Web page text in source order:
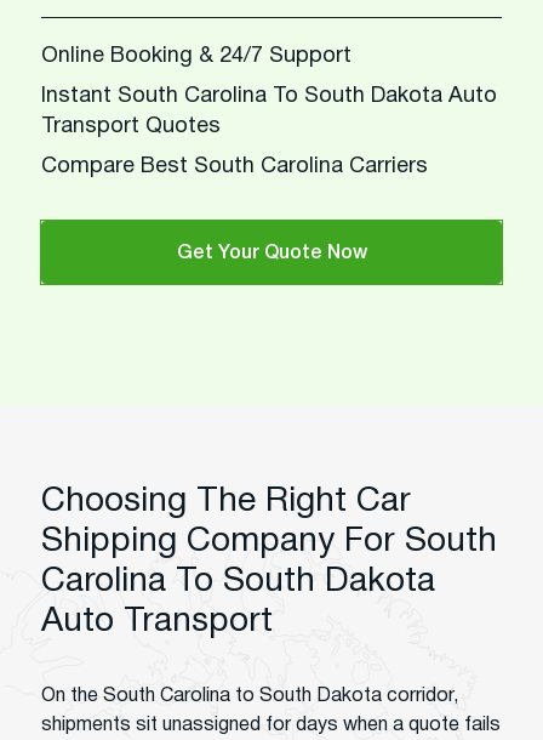
Online Booking & 24/7 Support
Instant South Carolina To South Dakota Auto
Transport Quotes
Compare Best South Carolina Carriers
Get Your Quote Now
Choosing The Right Car
Shipping Company For South
Carolina To South Dakota
Auto Transport
On the South Carolina to South Dakota corridor,
shipments sit unassigned for days when a quote fails